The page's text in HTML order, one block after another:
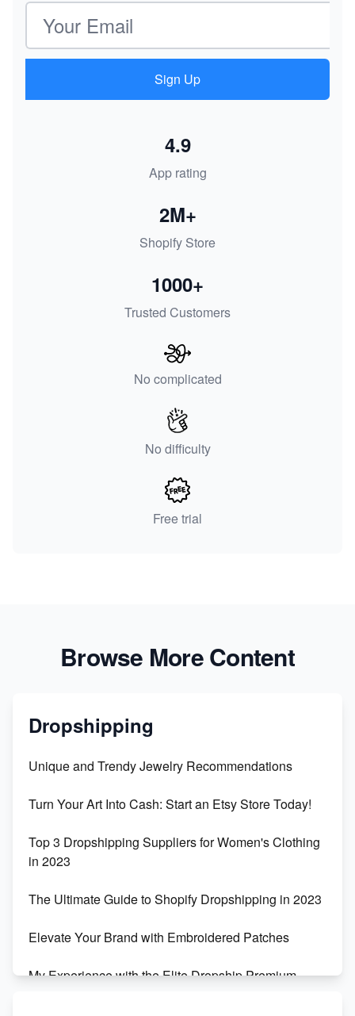
Email address
Sign Up
App rating
4.9
Shopify Store
2M+
Trusted Customers
1000+
No complicated
No difficulty
Free trial
Browse More Content
Dropshipping
Unique and Trendy Jewelry Recommendations
Turn Your Art Into Cash: Start an Etsy Store Today!
Top 3 Dropshipping Suppliers for Women's Clothing
in 2023
The Ultimate Guide to Shopify Dropshipping in 2023
Elevate Your Brand with Embroidered Patches
My Experience with the Elite Dropship Premium